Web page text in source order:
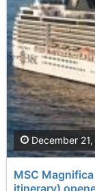
MSC
itinerary)
December